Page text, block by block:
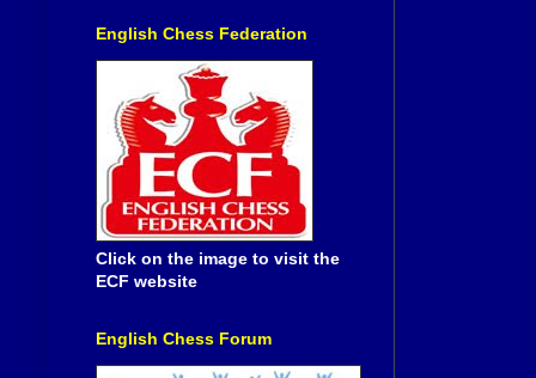
English Chess Federation
Click on the image to visit the
ECF website
English Chess Forum